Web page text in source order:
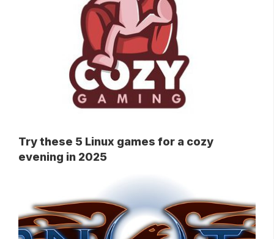
Try these 5 Linux games for a cozy
evening in 2025